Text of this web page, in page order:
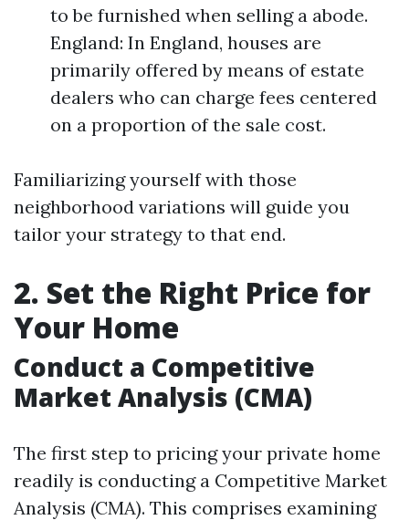
to be furnished when selling a abode.
England: In England, houses are
primarily offered by means of estate
dealers who can charge fees centered
on a proportion of the sale cost.
Familiarizing yourself with those
neighborhood variations will guide you
tailor your strategy to that end.
2. Set the Right Price for
Your Home
Conduct a Competitive
Market Analysis (CMA)
The first step to pricing your private home
readily is conducting a Competitive Market
Analysis (CMA). This comprises examining